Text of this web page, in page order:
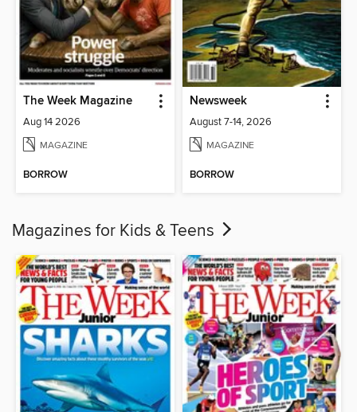
The Week Magazine
Aug 14 2026
MAGAZINE
BORROW
Newsweek
August 7-14, 2026
MAGAZINE
BORROW
Magazines for Kids & Teens